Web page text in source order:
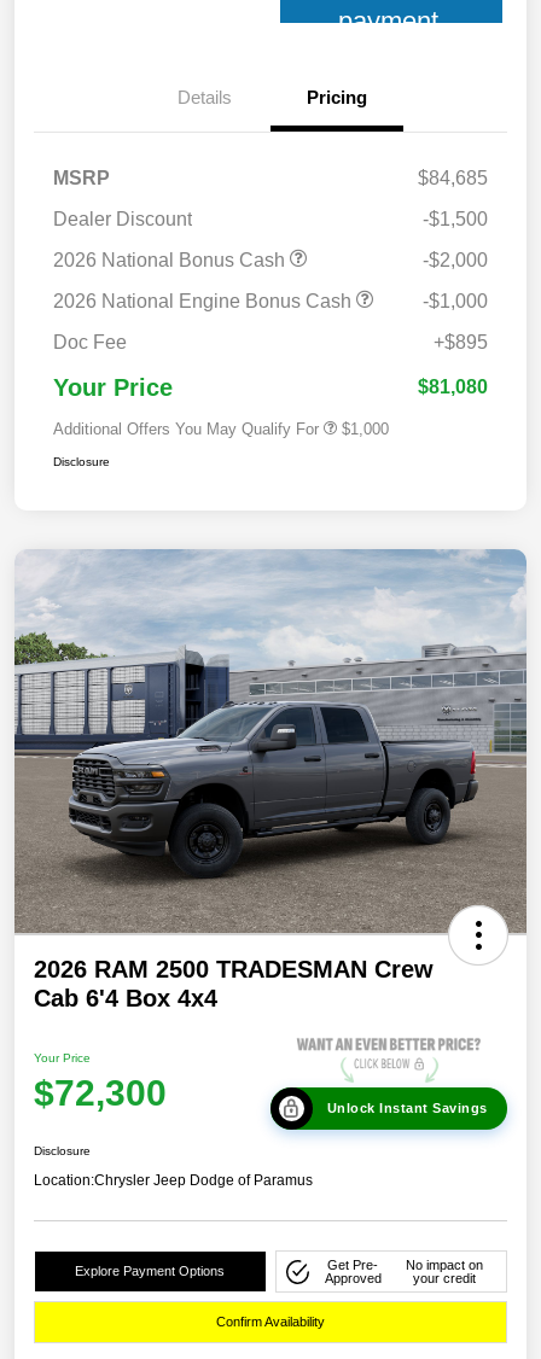
payment
Details Pricing
MSRP
$84,685
Dealer Discount
-$1,500
2026 National Bonus Cash
-$2,000
2026 National Engine Bonus Cash
-$1,000
Doc Fee
+$895
Your Price $81,080
Additional Offers You May Qualify For $1,000
Disclosure
2026 RAM 2500 TRADESMAN Crew
Cab 6'4 Box 4x4
Your Price
$72,300 Unlock Instant Savings
Disclosure
Location:Chrysler Jeep Dodge of Paramus
Explore Payment Options
Get Pre-
Approved
No impact on
your credit
Confirm Availability